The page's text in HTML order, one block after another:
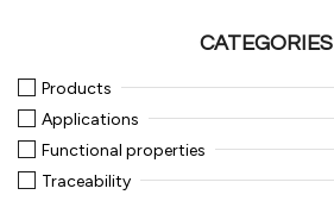
CATEGORIES
Products
Applications
Functional properties
Traceability